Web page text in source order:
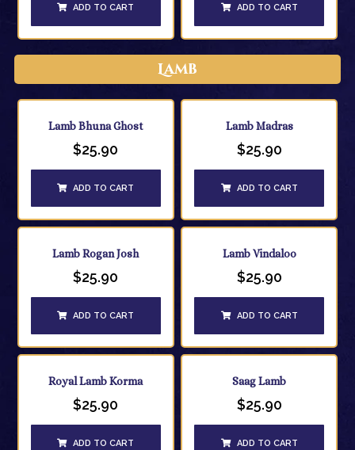
ADD TO CART ADD TO CART
Lamb
Lamb Bhuna Ghost
$25.90
ADD TO CART
Lamb Madras
$25.90
ADD TO CART
Lamb Rogan Josh
$25.90
ADD TO CART
Lamb Vindaloo
$25.90
ADD TO CART
Royal Lamb Korma
$25.90
ADD TO CART
Saag Lamb
$25.90
ADD TO CART